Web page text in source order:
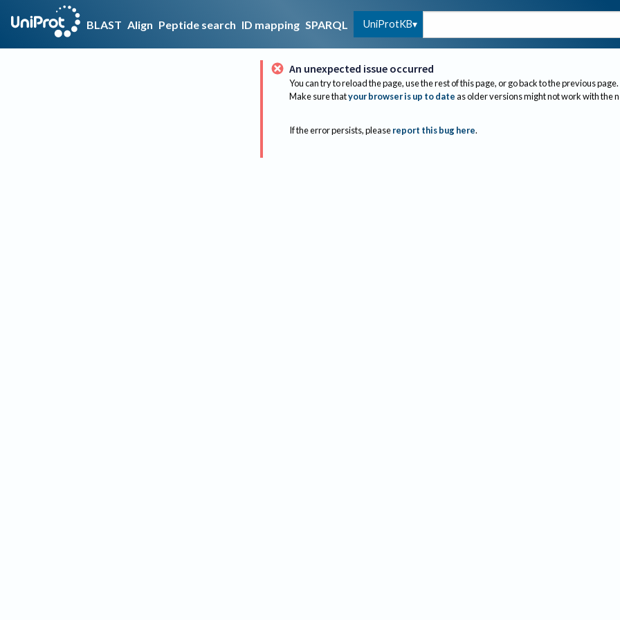
BLAST Align Peptide search ID mapping SPARQL UniProtKB
An unexpected issue occurred
You can try to reload the page, use the rest of this page, or go back to the previous page.
Make sure thatyour browser is up to dateas older versions might not work with the
If the error persists, please report this bug here.